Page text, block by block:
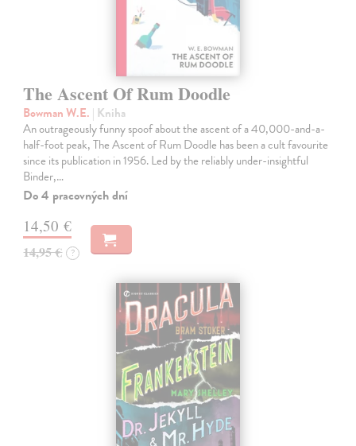
The Ascent Of Rum Doodle
Bowman W.E. | Kniha
An outrageously funny spoof about the ascent of a 40,000-and-a-
half-foot peak, The Ascent of Rum Doodle has been a cult favourite
since its publication in 1956. Led by the reliably under-insightful
Binder,…
Do 4 pracovných dní
14,50 €
14,95 € ?